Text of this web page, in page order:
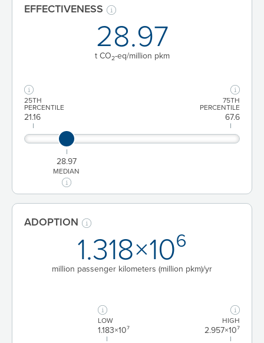
EFFECTIVENESS
28.97
t CO2-eq/million pkm
25TH
PERCENTILE
21.16
75TH
PERCENTILE
67.6
28.97
MEDIAN
ADOPTION
1.318×10⁶
million passenger kilometers (million pkm)/yr
LOW
1.183×10⁷
HIGH
2.957×10⁷